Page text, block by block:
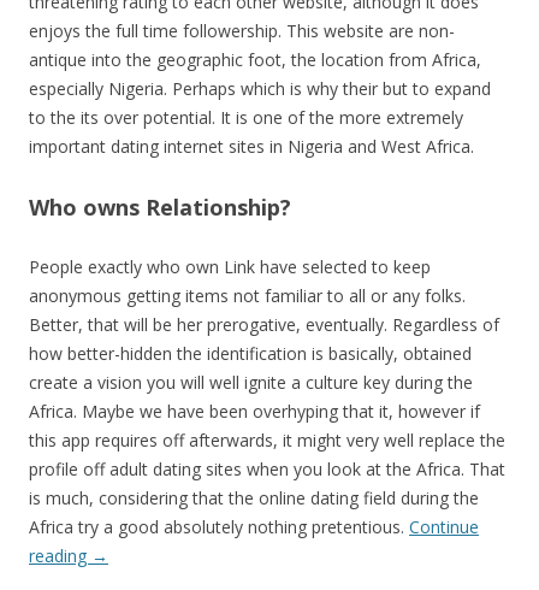
enjoys the full time followership. This website are non-
antique into the geographic foot, the location from Africa,
especially Nigeria. Perhaps which is why their but to expand
to the its over potential. It is one of the more extremely
important dating internet sites in Nigeria and West Africa.
Who owns Relationship?
People exactly who own Link have selected to keep
anonymous getting items not familiar to all or any folks.
Better, that will be her prerogative, eventually. Regardless of
how better-hidden the identification is basically, obtained
create a vision you will well ignite a culture key during the
Africa. Maybe we have been overhyping that it, however if
this app requires off afterwards, it might very well replace the
profile off adult dating sites when you look at the Africa. That
is much, considering that the online dating field during the
Africa try a good absolutely nothing pretentious. Continue
reading →